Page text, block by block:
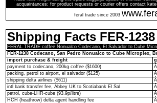
acquaintances; for product requests or courier offers contact
feral trade since 2003
Shipping Facts FER-1238
FERAL TRADE coffee Nonualco Codecano, El Salvador to Cube
FER-1238 Codecano, San Pedro Nonualco to Cube Microplex,
import purchase & freight
payment to codecano, 200kg coffee ($1600)
packing, petrol to airport, el salvador ($125)
shipping delta airlines ($611)
intl bank transfer fee, Abbey UK to Scotiabank El Sal
petrol, cube-LHR-cube (93.9p/litre)
HCH (heathrow) delta agent handling fee